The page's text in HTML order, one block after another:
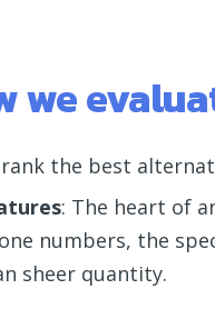
we
the best
: The heart of
numbers, the
sheer quantity.